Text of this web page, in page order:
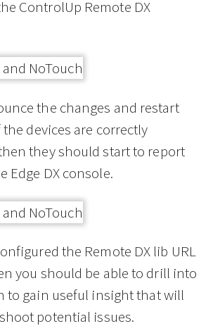
ControlUp Remote DX
the changes and restart
devices are correctly
they should start to report
Edge DX console.
the Remote DX lib URL
you should be able to drill into
to gain useful insight that will
potential issues.